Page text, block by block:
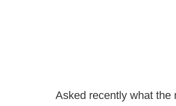
Asked recently what the